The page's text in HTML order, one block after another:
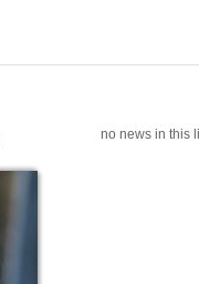
no news in this